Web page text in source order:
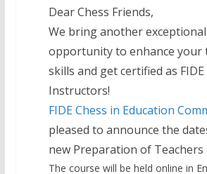
Dear Chess Friends,
We bring another exceptional
opportunity to enhance your
skills and get certified as FIDE
Instructors!
FIDE Chess in Education
pleased to announce the
new Preparation of Teachers
The course will be held online in